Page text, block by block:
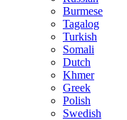
Burmese
Tagalog
Turkish
Somali
Dutch
Khmer
Greek
Polish
Swedish